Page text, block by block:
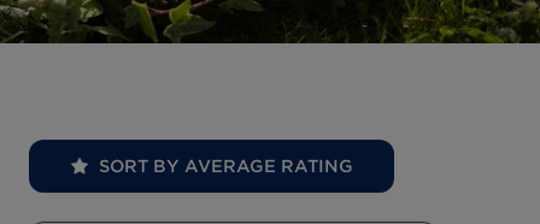
SORT BY AVERAGE RATING